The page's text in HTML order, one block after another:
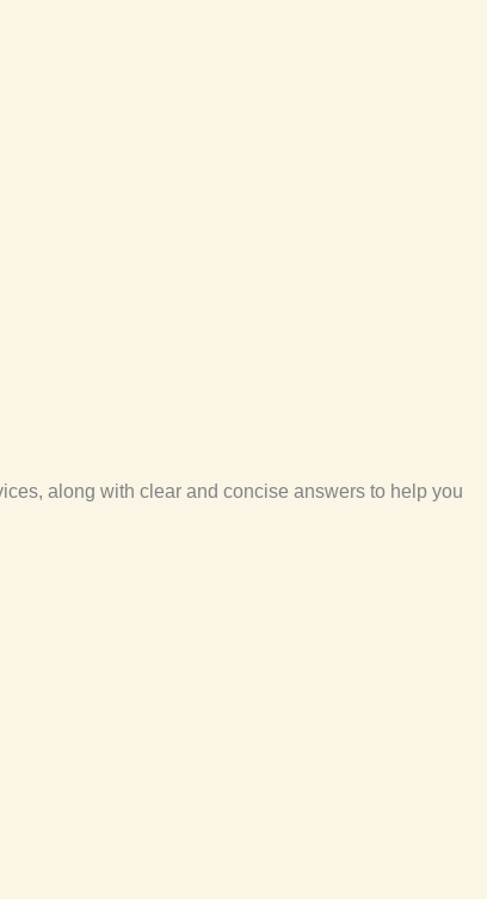
along with clear and concise answers to help you